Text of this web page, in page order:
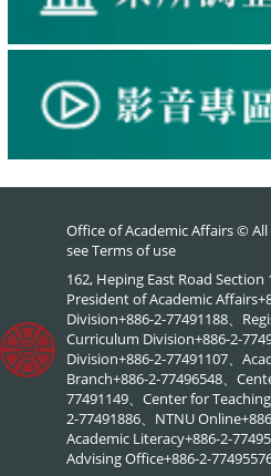
Office of Academic Affairs © All
seeTerms of use
162, Heping East Road
President of Academic
Division+886-2-77491188、
Curriculum Division+886-2-
Division+886-2-77491107、
Branch+886-2-77496548、
77491149、Center for
2-77491886、NTNU
Academic Literacy+886-2-
Advising Office+886-2-